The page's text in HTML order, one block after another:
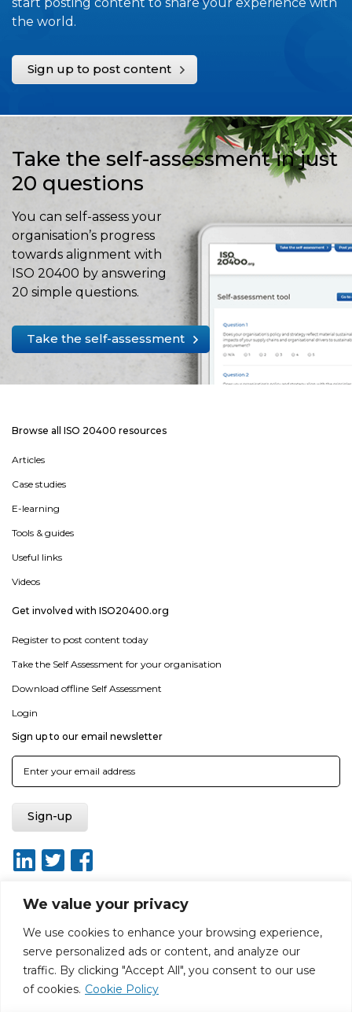
We value your privacy
We use cookies to enhance your browsing experience,
serve personalized ads or content, and analyze our
traffic. By clicking "Accept All", you consent to our use
of cookies. Cookie Policy
the world.
Sign up to post content
Take the self-assessment in just
20 questions
You can self-assess your
organisation’s progress
towards alignment with
ISO 20400 by answering
20 simple questions.
Take the self-assessment
Browse all ISO 20400 resources
Articles
Case studies
E-learning
Tools & guides
Useful links
Videos
Get involved with ISO20400.org
Register to post content today
Take the Self Assessment for your organisation
Download offline Self Assessment
Login
Sign up to our email newsletter
Report broken link
Privacy policy
Terms & conditions
Disclaimer
Sitemap
Web Design by Rouge Media